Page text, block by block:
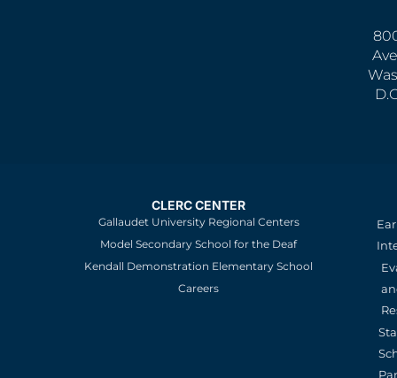
CLERC CENTER
Gallaudet University Regional Centers
Model Secondary School for the Deaf
Kendall Demonstration Elementary School
Careers